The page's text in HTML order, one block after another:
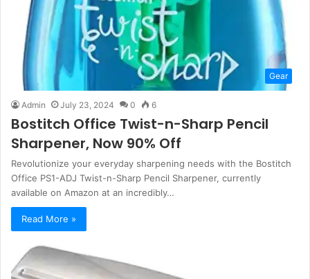
Gear
Admin July 23, 2024 0 6
Bostitch Office Twist-n-Sharp Pencil
Sharpener, Now 90% Off
Revolutionize your everyday sharpening needs with the Bostitch
Office PS1-ADJ Twist-n-Sharp Pencil Sharpener, currently
available on Amazon at an incredibly…
Read More »